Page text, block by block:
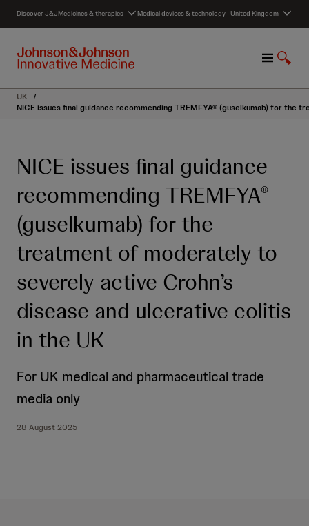
c
Discover J&JMedicines & therapies Medical devices & technology United Kingdom
M
n
u
S
o
w
UK /
NICE issues final guidance recommending TREMFYA® (guselkumab) for
NICE issues final guidance
recommending TREMFYA®
(guselkumab) for the
treatment of moderately to
severely active Crohn’s
disease and ulcerative colitis
in the UK
For UK medical and pharmaceutical trade
media only
28 August 2025